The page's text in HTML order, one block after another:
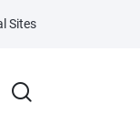
Sites